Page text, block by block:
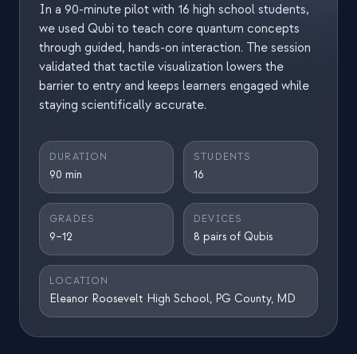
Estudo de caso em divulgação
QCaMP Quantum Fundamentals Workshop
Undergraduate Quantum Education
Whitepaper técnico
RECURSOS
Manual do usuário
Computadores quânticos
Atividades
Guias
Aprendizado
Eventos
In a 90-minute pilot with 16 high school students,
we used Qubi to teach core quantum concepts
through guided, hands-on interaction. The session
validated that tactile visualization lowers the
barrier to entry and keeps learners engaged while
staying scientifically accurate.
DURATION
90 min
STUDENTS
16
GRADES
9–12
DEVICES
8 pairs of Qubis
LOCATION
Eleanor Roosevelt High School, PG County, MD